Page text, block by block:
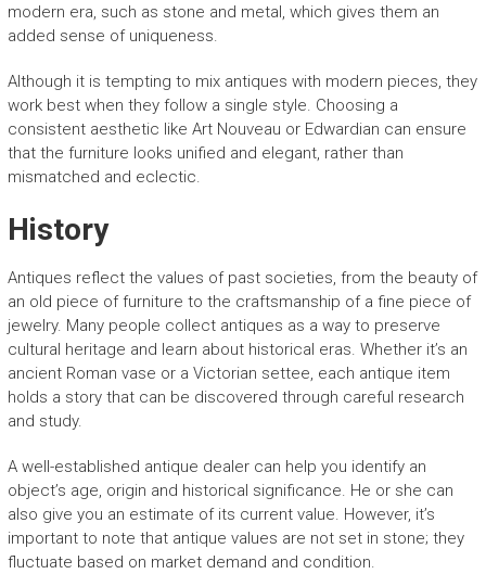
modern era, such as stone and metal, which gives them an
added sense of uniqueness.
Although it is tempting to mix antiques with modern pieces, they
work best when they follow a single style. Choosing a
consistent aesthetic like Art Nouveau or Edwardian can ensure
that the furniture looks unified and elegant, rather than
mismatched and eclectic.
History
Antiques reflect the values of past societies, from the beauty of
an old piece of furniture to the craftsmanship of a fine piece of
jewelry. Many people collect antiques as a way to preserve
cultural heritage and learn about historical eras. Whether it’s an
ancient Roman vase or a Victorian settee, each antique item
holds a story that can be discovered through careful research
and study.
A well-established antique dealer can help you identify an
object’s age, origin and historical significance. He or she can
also give you an estimate of its current value. However, it’s
important to note that antique values are not set in stone; they
fluctuate based on market demand and condition.